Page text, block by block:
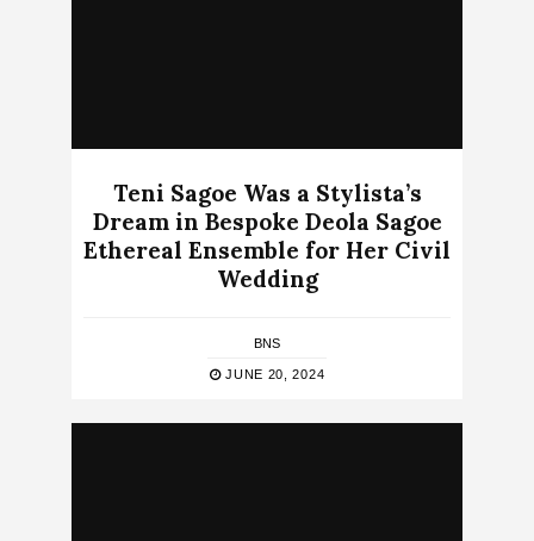
Teni Sagoe Was a Stylista’s
Dream in Bespoke Deola Sagoe
Ethereal Ensemble for Her Civil
Wedding
BNS
JUNE 20, 2024